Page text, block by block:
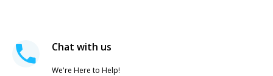
Chat with us
We're Here to Help!